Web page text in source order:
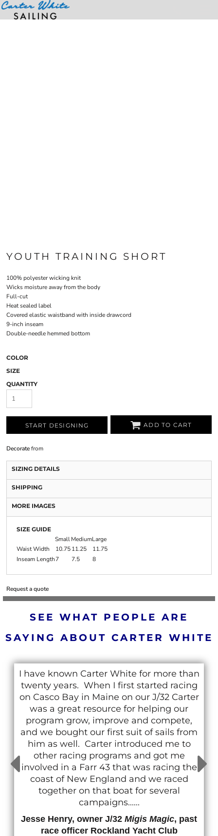
YOUTH TRAINING SHORT
100% polyester wicking knit
Wicks moisture away from the body
Full-cut
Heat sealed label
Covered elastic waistband with inside drawcord
9-inch inseam
Double-needle hemmed bottom
COLOR
SIZE
QUANTITY
START DESIGNING ADD TO CART
Decoratefrom
SIZING DETAILS
SHIPPING
MORE IMAGES
SIZE GUIDE
SmallMediumLarge
Waist Width
10.7511.25
11.75
Inseam Length7 7.5 8
Request a quote
SEE WHAT PEOPLE ARE
SAYING ABOUT CARTER WHITE
I have known Carter White for more than
twenty years. When I first started racing
on Casco Bay in Maine on our J/32 Carter
was a great resource for helping our
program grow, improve and compete,
and we bought our first suit of sails from
him as well. Carter introduced me to
other racing programs and got me
involved in a Farr 43 that was racing the
coast of New England and we raced
together on that boat for several
campaigns......
Jesse Henry, owner J/32 Migis Magic, past
race officer Rockland Yacht Club